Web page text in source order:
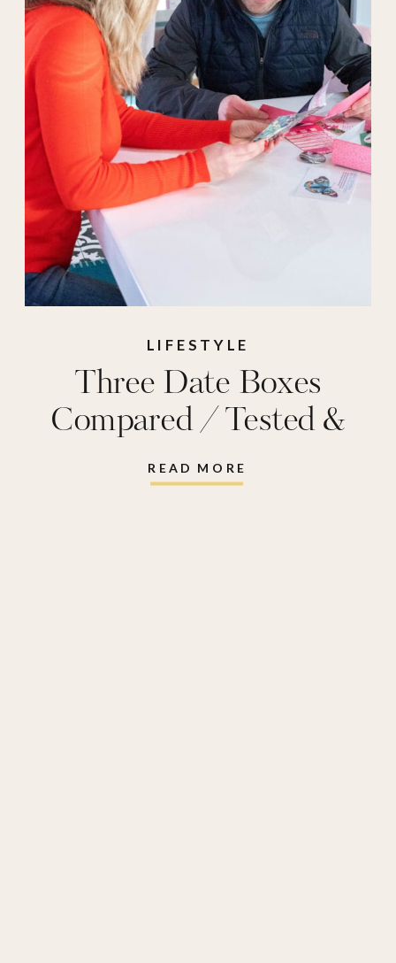
READ MORE
Three Date Boxes
Compared / Tested &
Reviewed
LIFESTYLE